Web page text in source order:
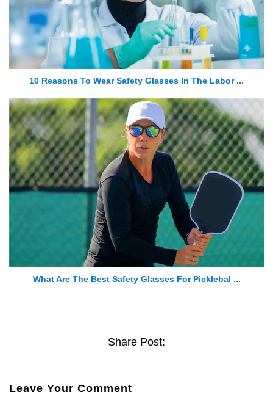
10 Reasons To Wear Safety Glasses In The Labor ...
What Are The Best Safety Glasses For Picklebal ...
Share Post:
Leave Your Comment